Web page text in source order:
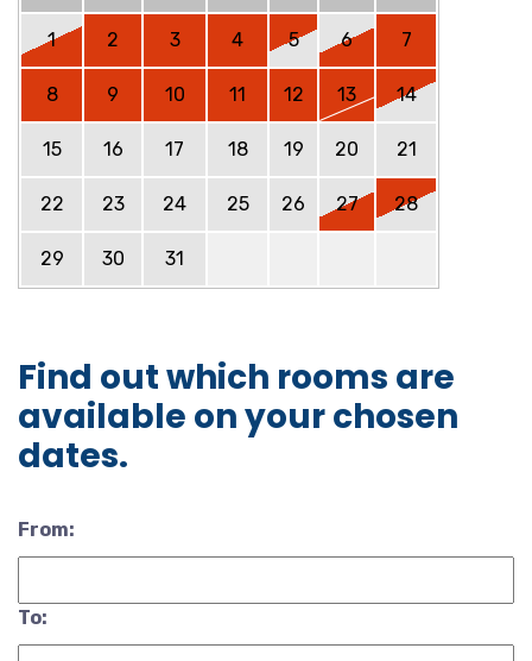
1 2 3 4 5 6 7
8 9 10 11 12 13 14
15 16 17 18 19 20 21
22 23 24 25 26 27 28
29 30 31
Find out which rooms are
available on your chosen
dates.
From:
To: